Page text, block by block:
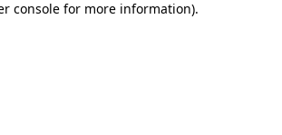
console for more information).